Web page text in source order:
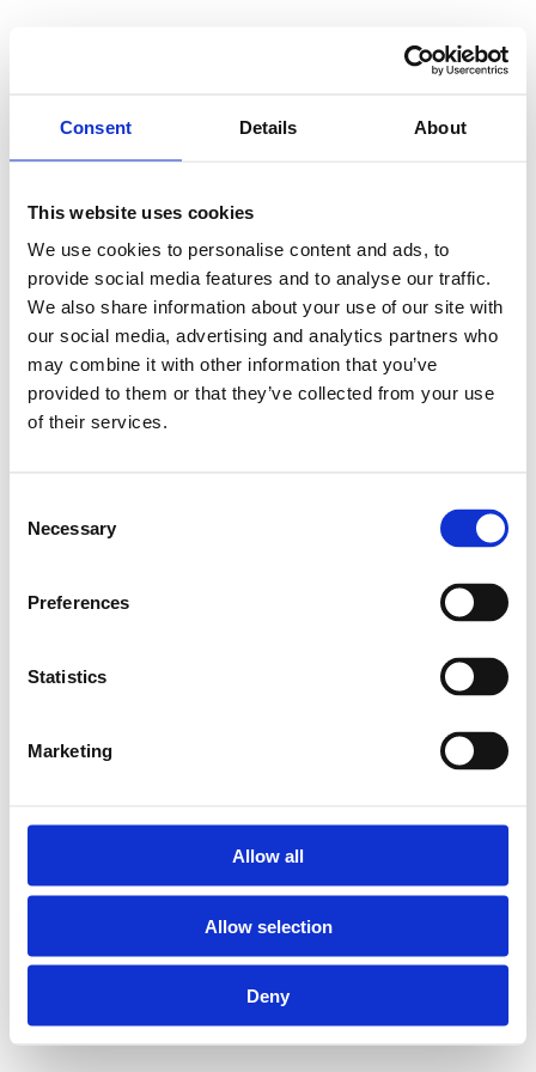
Consent Details About
This website uses cookies
We use cookies to personalise content and ads, to
provide social media features and to analyse our traffic.
We also share information about your use of our site with
our social media, advertising and analytics partners who
may combine it with other information that you’ve
provided to them or that they’ve collected from your use
of their services.
Selection
Necessary
Preferences
Statistics
Marketing
Allow all
Allow selection
Deny